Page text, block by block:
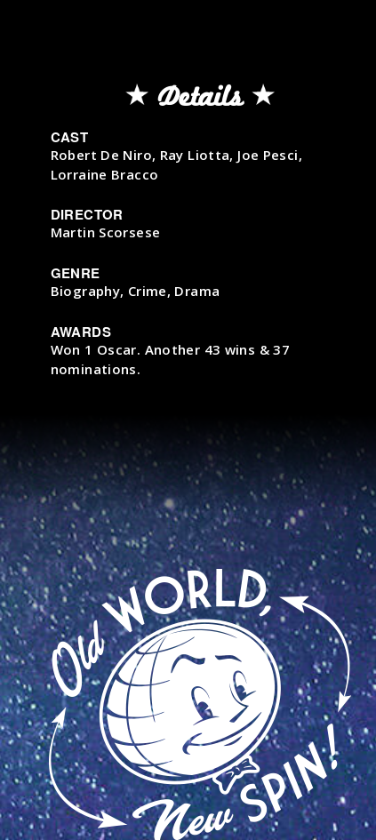
Details
CAST
Robert De Niro, Ray Liotta, Joe Pesci,
Lorraine Bracco
DIRECTOR
Martin Scorsese
GENRE
Biography, Crime, Drama
AWARDS
Won 1 Oscar. Another 43 wins & 37
nominations.